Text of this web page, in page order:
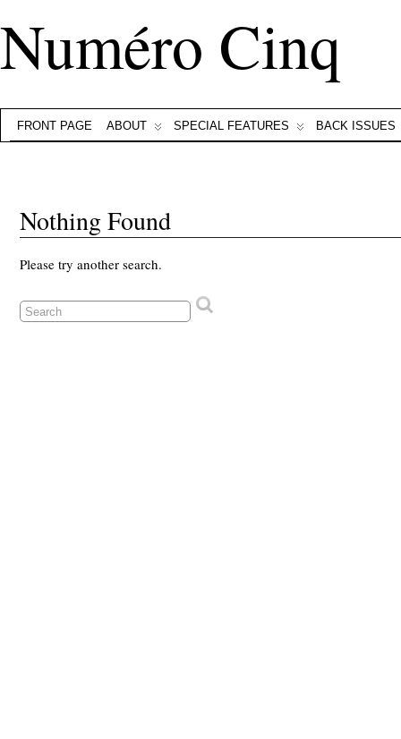
Numéro Cinq
FRONT PAGE ABOUT SPECIAL FEATURES BACK ISSUES
Nothing Found
Please try another search.